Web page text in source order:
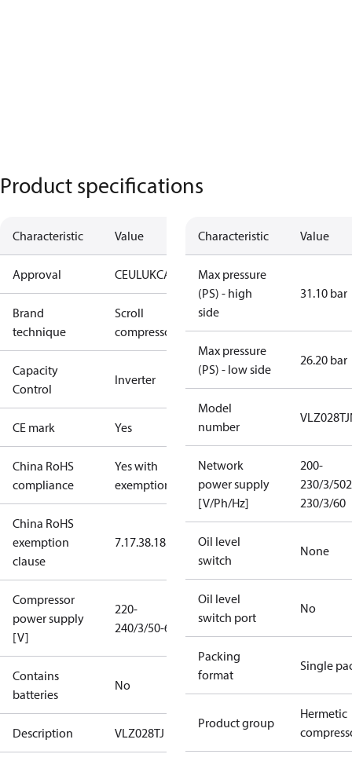
Product specifications
Characteristic Value
Approval CEULUKCA
Brand
technique
Scroll
compressor
Capacity
Control
Inverter
CE mark Yes
China RoHS
compliance
Yes with
exemptions
China RoHS
exemption
clause
7.17.38.18.3.1
Compressor
power supply
[V]
220-
240/3/50-60
Contains
batteries
No
Description VLZ028TJ
Characteristic Value
Max pressure
(PS) - high
side
31.10 bar
Max pressure
(PS) - low side
26.20 bar
Model
number
Network
power supply
[V/Ph/Hz]
200-
230/3/50
230/3/60
Oil level
switch
None
Oil level
switch port
No
Packing
format
Single
Product group
Hermetic